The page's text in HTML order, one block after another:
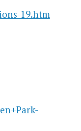
19.htm